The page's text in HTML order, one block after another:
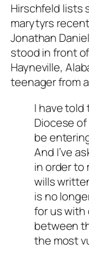
Hirschfeld lists
marytyrs
Jonathan
stood in front
Hayneville,
teenager from
I have told
Diocese
be
And I’ve
in order to
wills
is no
for us with
between
the most